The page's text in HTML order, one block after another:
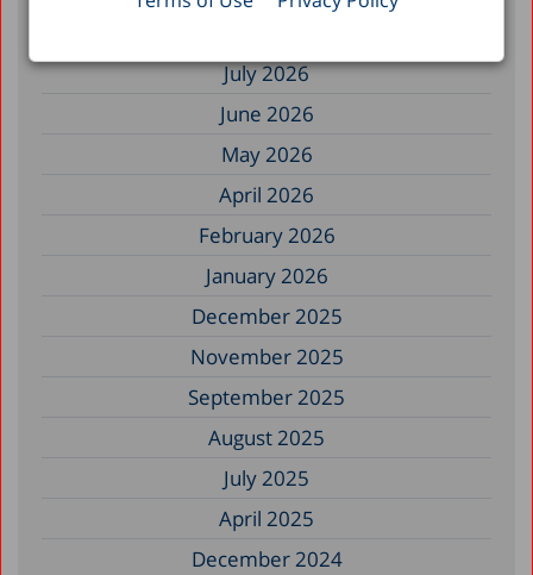
July 2026
June 2026
May 2026
April 2026
February 2026
January 2026
December 2025
November 2025
September 2025
August 2025
July 2025
April 2025
December 2024